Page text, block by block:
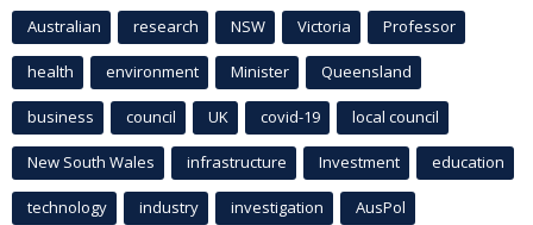
Australian research NSW Victoria Professor
health environment Minister Queensland
business council UK covid-19 local council
New South Wales infrastructure Investment education
technology industry investigation AusPol